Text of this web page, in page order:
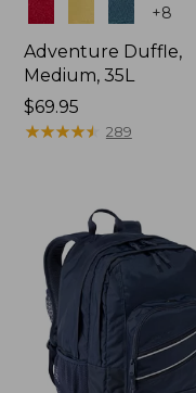
Colors +8
Adventure Duffle,
Medium, 35L
Price:
$69.95
$69.95
★★★★★
★★★★★ 289